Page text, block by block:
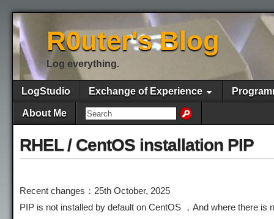
R0uter's Blog
Log everything.
LogStudio Exchange of Experience
About Me
RHEL / CentOS installation PIP
Recent changes：25th October, 2025
PIP is not installed by default on CentOS ，And where there